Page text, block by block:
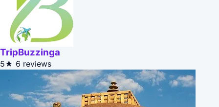
TripBuzzinga
5★ 6 reviews